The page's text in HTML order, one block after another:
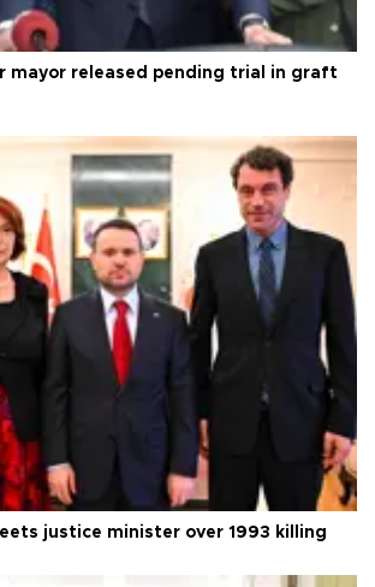
mayor released pending trial in graft
justice minister over 1993 killing